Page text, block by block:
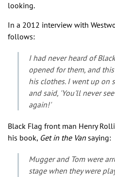
looking.
In a 2012 interview with
follows:
I had never heard of
opened for them, and
his clothes. I went up on
and said, 'You'll never
again!'
Black Flag front man Henry
his book, Get in the Van saying:
Mugger and Tom were
stage when they were